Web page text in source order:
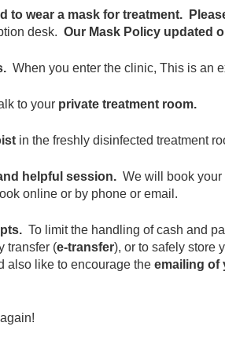
to wear a mask for treatment.
desk. Our Mask Policy updated
When you enter the clinic, This is an
to your private treatment room.
in the freshly disinfected treatment
helpful session. We will book your
online or by phone or email.
To limit the handling of cash and
transfer (e-transfer), or to safely store
also like to encourage the emailing of